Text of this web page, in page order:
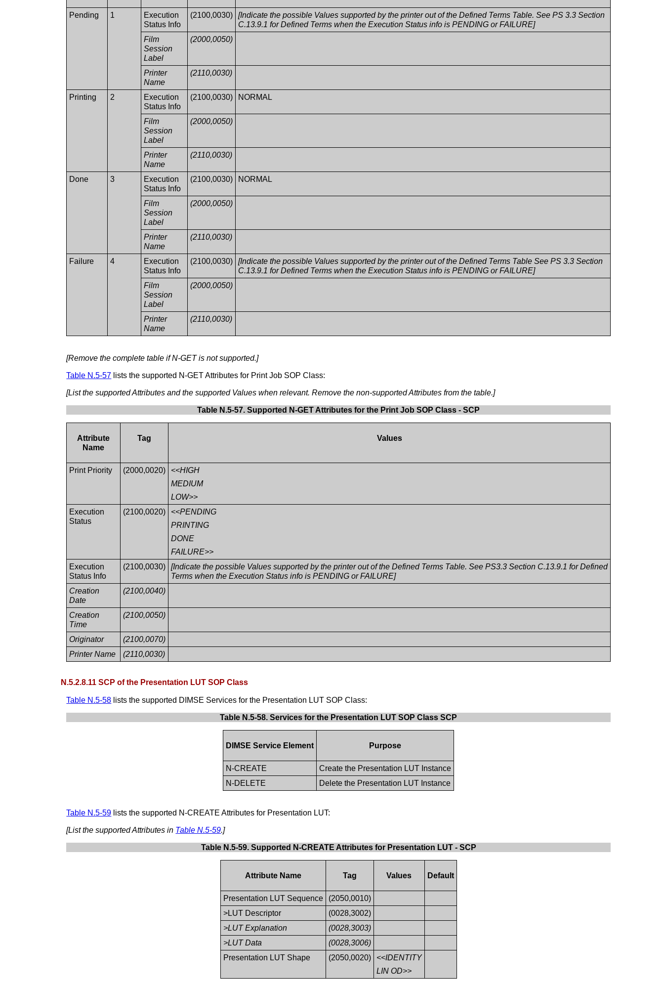
Pending 1
Execution
Status Info
(2100,0030)
[Indicate the possible Values supported by the printer out of the Defined Terms Table. See PS 3.3 Section
C.13.9.1 for Defined Terms when the Execution Status info is PENDING or FAILURE]
Film
Session
Label
(2000,0050)
Printer
Name
(2110,0030)
Printing 2
Execution
Status Info
(2100,0030) NORMAL
Film
Session
Label
(2000,0050)
Printer
Name
(2110,0030)
Done 3
Execution
Status Info
(2100,0030) NORMAL
Film
Session
Label
(2000,0050)
Printer
Name
(2110,0030)
Failure 4
Execution
Status Info
(2100,0030)
[Indicate the possible Values supported by the printer out of the Defined Terms Table See PS 3.3 Section
C.13.9.1 for Defined Terms when the Execution Status info is PENDING or FAILURE]
Film
Session
Label
(2000,0050)
Printer
Name
(2110,0030)
[Remove the complete table if N-GET is not supported.]
Table N.5-57 lists the supported N-GET Attributes for Print Job SOP Class:
[List the supported Attributes and the supported Values when relevant. Remove the non-supported Attributes from the table.]
Table N.5-57. Supported N-GET Attributes for the Print Job SOP Class - SCP
Attribute
Name
Tag Values
Print Priority (2000,0020)
<<HIGH
MEDIUM
LOW>>
Execution
Status
(2100,0020)
<<PENDING
PRINTING
DONE
FAILURE>>
Execution
Status Info
(2100,0030)
[Indicate the possible Values supported by the printer out of the Defined Terms Table. See PS3.3 Section C.13.9.1 for Defined
Terms when the Execution Status info is PENDING or FAILURE]
Creation
Date
(2100,0040)
Creation
Time
(2100,0050)
Originator
(2100,0070)
Printer Name
(2110,0030)
N.5.2.8.11 SCP of the Presentation LUT SOP Class
Table N.5-58 lists the supported DIMSE Services for the Presentation LUT SOP Class:
Table N.5-58. Services for the Presentation LUT SOP Class SCP
DIMSE Service Element Purpose
N-CREATE
Create the Presentation LUT Instance
N-DELETE
Delete the Presentation LUT Instance
Table N.5-59 lists the supported N-CREATE Attributes for Presentation LUT:
[List the supported Attributes in Table N.5-59.]
Table N.5-59. Supported N-CREATE Attributes for Presentation LUT - SCP
Attribute Name Tag Values Default
Presentation LUT Sequence
(2050,0010)
>LUT Descriptor
(0028,3002)
>LUT Explanation
(0028,3003)
>LUT Data
(0028,3006)
Presentation LUT Shape
(2050,0020)
<<IDENTITY
LIN OD>>